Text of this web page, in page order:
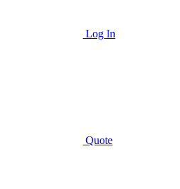
Log In
Quote